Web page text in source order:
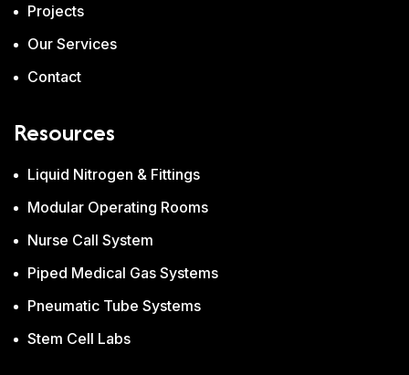
Projects
Our Services
Contact
Resources
Liquid Nitrogen & Fittings
Modular Operating Rooms
Nurse Call System
Piped Medical Gas Systems
Pneumatic Tube Systems
Stem Cell Labs